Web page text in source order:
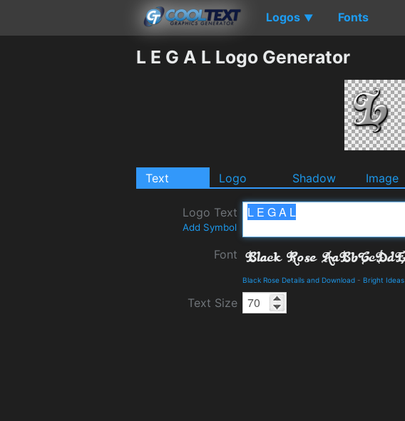
Logos ▼ Fonts
L E G A L Logo Generator
Text Logo Shadow Image
Logo Text
Add Symbol
Font
Black Rose Details and Download - Bright Ideas
Text Size